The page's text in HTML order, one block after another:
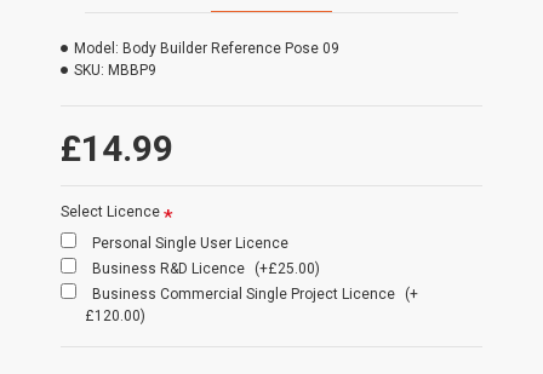
£14.99
Model: Body Builder Reference Pose 09
SKU: MBBP9
Select Licence
Personal Single User Licence
Business R&D Licence
(+£25.00)
Business Commercial Single Project Licence
(+
£120.00)